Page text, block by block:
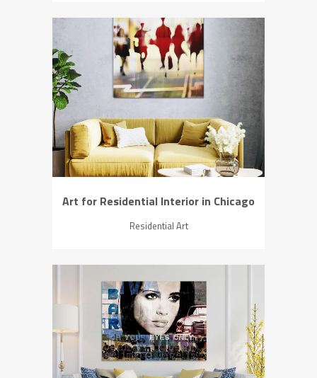
ZOOM VIEW
Art for Residential Interior in Chicago
Residential Art
ZOOM VIEW